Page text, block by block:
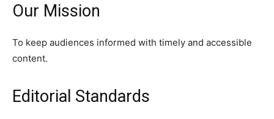
Our Mission
To keep audiences informed with timely and accessible
content.
Editorial Standards